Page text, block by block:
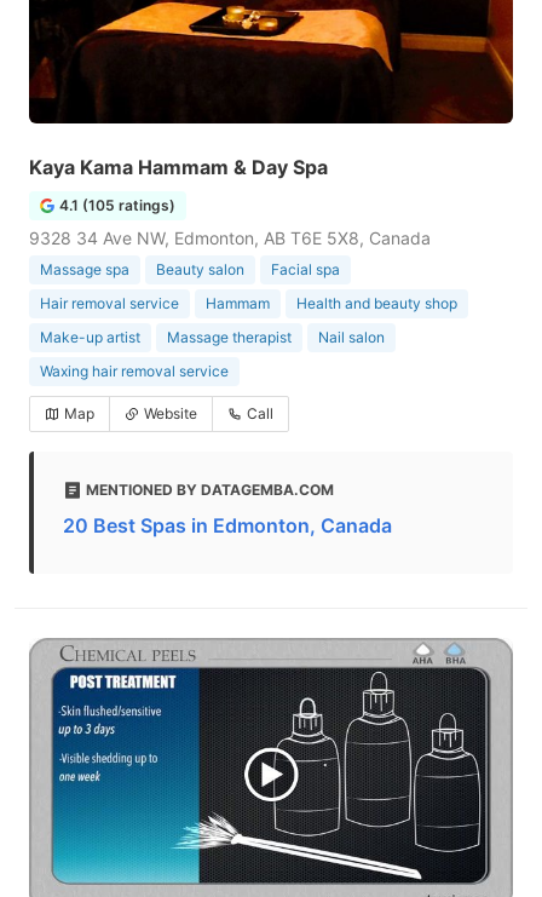
Kaya Kama Hammam & Day Spa
4.1 (105 ratings)
9328 34 Ave NW, Edmonton, AB T6E 5X8, Canada
Massage spa Beauty salon
Facial spa
Hair removal service
Hammam
Health and beauty shop
Make-up artist
Massage therapist
Nail salon
Waxing hair removal service
Map Website Call
MENTIONED BY DATAGEMBA.COM
20 Best Spas in Edmonton, Canada